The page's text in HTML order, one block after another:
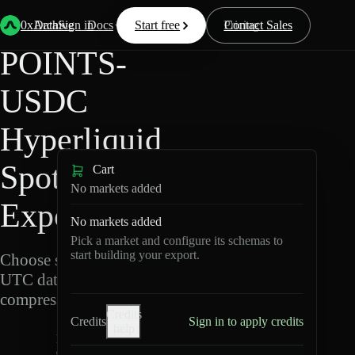
0xArchive
Data Docs Resources Pricing
Start free Contact Sales
Sign in
Back Hyperliquid
POINTS-
USDC
Hyperliquid
Spot Data
Export
Choose schemas and
UTC dates, then export
compressed Parquet.
P
Cart
No markets added
No markets added
Pick a market and configure its schemas to
start building your export.
Credits
Credits
Sign in to apply credits